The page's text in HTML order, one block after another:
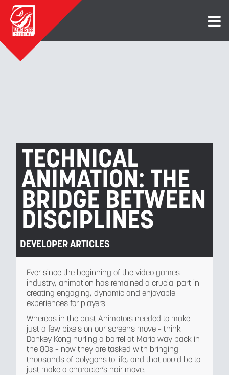
TECHNICAL
ANIMATION: THE
BRIDGE BETWEEN
DISCIPLINES
DEVELOPER ARTICLES
Ever since the beginning of the video games
industry, animation has remained a crucial part in
creating engaging, dynamic and enjoyable
experiences for players.
Whereas in the past Animators needed to make
just a few pixels on our screens move – think
Donkey Kong hurling a barrel at Mario way back in
the 80s – now they are tasked with bringing
thousands of polygons to life, and that could be to
just make a character’s hair move.